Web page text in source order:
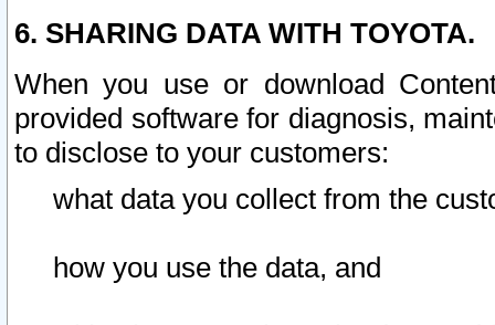
6. SHARING DATA WITH TOYOTA.
When you use or download
provided software for diagnosis,
to disclose to your customers:
what data you collect from the
how you use the data, and